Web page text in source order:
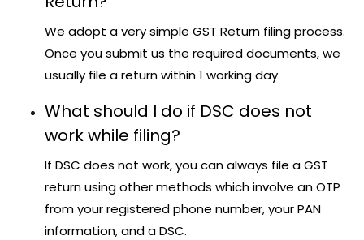
We adopt a very simple GST Return filing process.
Once you submit us the required documents, we
usually file a return within 1 working day.
What should I do if DSC does not
work while filing?
If DSC does not work, you can always file a GST
return using other methods which involve an OTP
from your registered phone number, your PAN
information, and a DSC.